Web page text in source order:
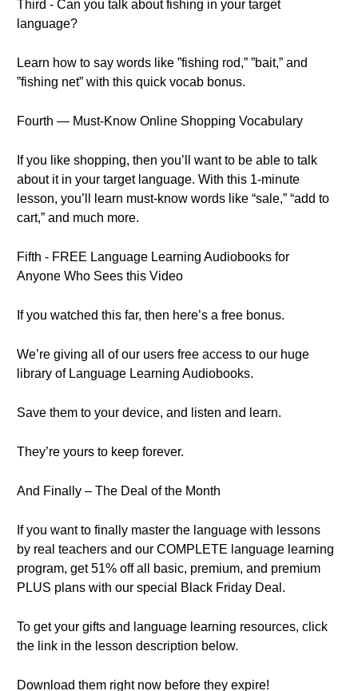
Third - Can you talk about fishing in your target
language?
Learn how to say words like ”fishing rod,” ”bait,” and
”fishing net” with this quick vocab bonus.
Fourth — Must-Know Online Shopping Vocabulary
If you like shopping, then you’ll want to be able to talk
about it in your target language. With this 1-minute
lesson, you’ll learn must-know words like “sale,” “add to
cart,” and much more.
Fifth - FREE Language Learning Audiobooks for
Anyone Who Sees this Video
If you watched this far, then here’s a free bonus.
We’re giving all of our users free access to our huge
library of Language Learning Audiobooks.
Save them to your device, and listen and learn.
They’re yours to keep forever.
And Finally – The Deal of the Month
If you want to finally master the language with lessons
by real teachers and our COMPLETE language learning
program, get 51% off all basic, premium, and premium
PLUS plans with our special Black Friday Deal.
To get your gifts and language learning resources, click
the link in the lesson description below.
Download them right now before they expire!